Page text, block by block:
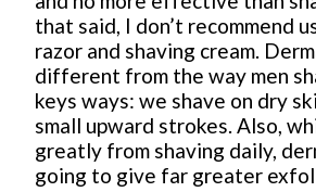
that said, I don’t recommend
razor and shaving cream.
different from the way men
keys ways: we shave on dry
small upward strokes. Also,
greatly from shaving daily,
going to give far greater